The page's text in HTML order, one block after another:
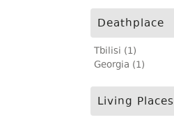
Deathplace
Tbilisi (1)
Georgia (1)
Living Places